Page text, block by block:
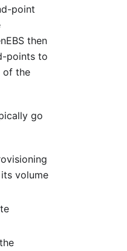
point
then
points to
of the
go
volume